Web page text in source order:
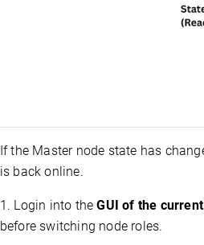
If the Master node state has
is back online.
1. Login into theGUI of the
before switching node roles.